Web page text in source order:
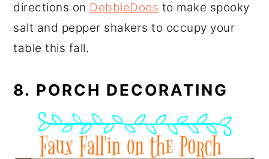
directions on DebbieDoos to make spooky
salt and pepper shakers to occupy your
table this fall.
8. PORCH DECORATING